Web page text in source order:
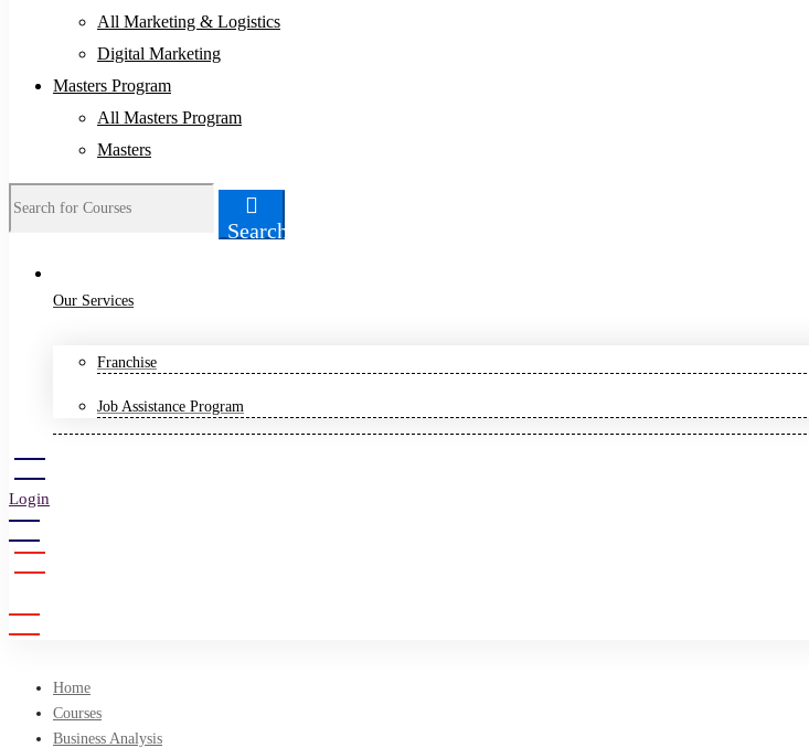
All Marketing & Logistics
Digital Marketing
Masters Program
All Masters Program
Masters
Search
for:
Search
Our Services
Franchise
Job Assistance Program
Login
Home
Courses
Business Analysis